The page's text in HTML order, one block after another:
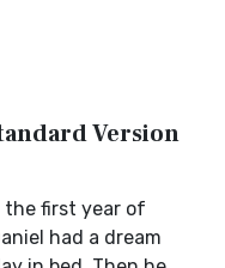
Version
the first year of
had a dream